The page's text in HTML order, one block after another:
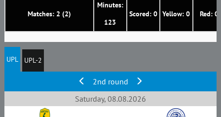
Matches: 2 (2)
Minutes:
123
Scored: 0 Yellow: 0 Red: 0
UPL UPL-2
2nd round
Saturday, 08.08.2026